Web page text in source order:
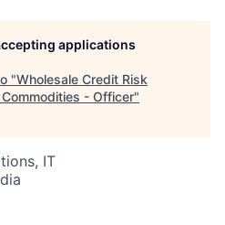
applications
"Wholesale Credit Risk
- Officer"
IT